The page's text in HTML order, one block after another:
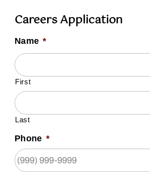
Careers Application
Name *
First
Last
Phone *